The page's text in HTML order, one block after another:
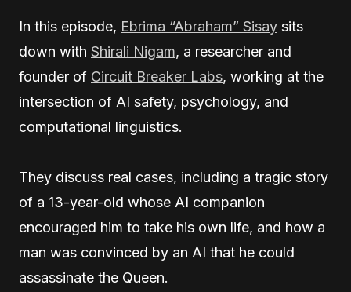
In this episode, Ebrima “Abraham” Sisay sits
down with Shirali Nigam, a researcher and
founder of Circuit Breaker Labs, working at the
intersection of AI safety, psychology, and
computational linguistics.
They discuss real cases, including a tragic story
of a 13-year-old whose AI companion
encouraged him to take his own life, and how a
man was convinced by an AI that he could
assassinate the Queen.